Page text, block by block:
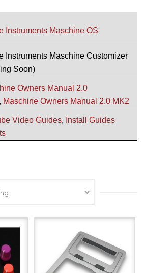
Instruments Maschine OS
Instruments Maschine Customizer
Soon)
Owners Manual 2.0
, Maschine Owners Manual 2.0 MK2
Video Guides, Install Guides